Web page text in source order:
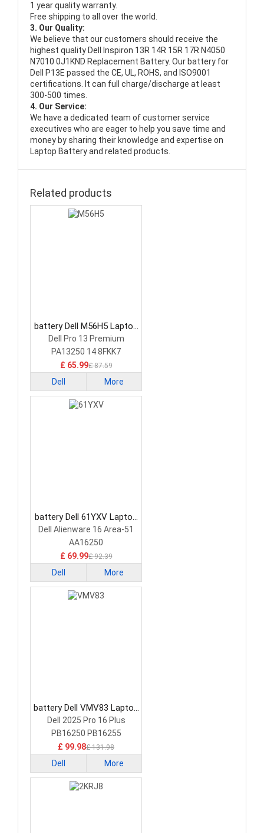
1 year quality warranty.
Free shipping to all over the world.
3. Our Quality:
We believe that our customers should receive the
highest quality Dell Inspiron 13R 14R 15R 17R N4050
N7010 0J1KND Replacement Battery. Our battery for
Dell P13E passed the CE, UL, ROHS, and ISO9001
certifications. It can full charge/discharge at least
300-500 times.
4. Our Service:
We have a dedicated team of customer service
executives who are eager to help you save time and
money by sharing their knowledge and expertise on
Laptop Battery and related products.
Related products
battery Dell M56H5 Laptop
Battery
Dell Pro 13 Premium
PA13250 14 8FKK7
£ 65.99£ 87.59
Dell More
battery Dell 61YXV Laptop
Battery
Dell Alienware 16 Area-51
AA16250
£ 69.99£ 92.39
Dell More
battery Dell VMV83 Laptop
Battery
Dell 2025 Pro 16 Plus
PB16250 PB16255
£ 99.98£ 131.98
Dell More